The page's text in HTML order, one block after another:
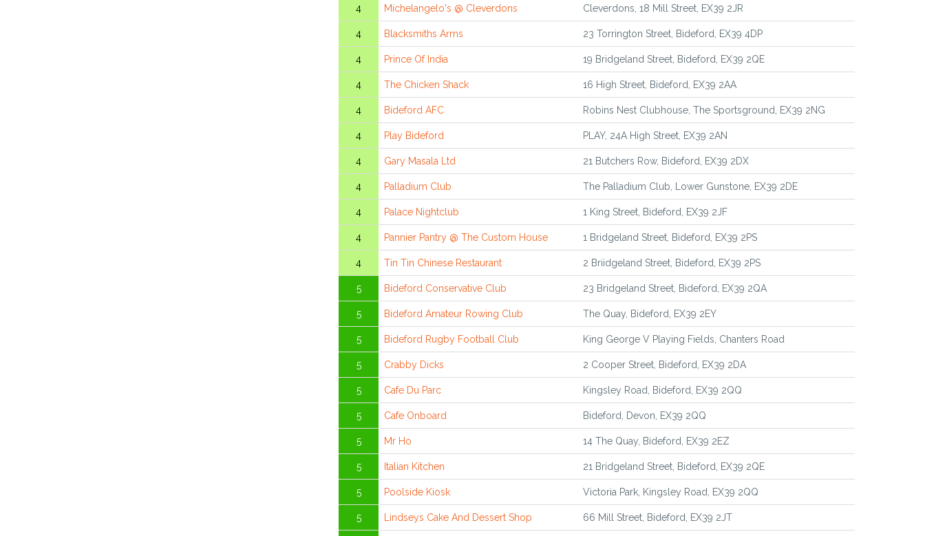
4 Michelangelo's @ Cleverdons Cleverdons, 18 Mill Street, EX39 2JR
4 Blacksmiths Arms 23 Torrington Street, Bideford, EX39 4DP
4 Prince Of India 19 Bridgeland Street, Bideford, EX39 2QE
4 The Chicken Shack 16 High Street, Bideford, EX39 2AA
4 Bideford AFC Robins Nest Clubhouse, The Sportsground, EX39 2NG
4 Play Bideford PLAY, 24A High Street, EX39 2AN
4 Gary Masala Ltd 21 Butchers Row, Bideford, EX39 2DX
4 Palladium Club The Palladium Club, Lower Gunstone, EX39 2DE
4 Palace Nightclub 1 King Street, Bideford, EX39 2JF
4 Pannier Pantry @ The Custom House 1 Bridgeland Street, Bideford, EX39 2PS
4 Tin Tin Chinese Restaurant 2 Briidgeland Street, Bideford, EX39 2PS
5 Bideford Conservative Club 23 Bridgeland Street, Bideford, EX39 2QA
5 Bideford Amateur Rowing Club The Quay, Bideford, EX39 2EY
5 Bideford Rugby Football Club King George V Playing Fields, Chanters Road
5 Crabby Dicks 2 Cooper Street, Bideford, EX39 2DA
5 Cafe Du Parc Kingsley Road, Bideford, EX39 2QQ
5 Cafe Onboard Bideford, Devon, EX39 2QQ
5 Mr Ho 14 The Quay, Bideford, EX39 2EZ
5 Italian Kitchen 21 Bridgeland Street, Bideford, EX39 2QE
5 Poolside Kiosk Victoria Park, Kingsley Road, EX39 2QQ
5 Lindseys Cake And Dessert Shop 66 Mill Street, Bideford, EX39 2JT